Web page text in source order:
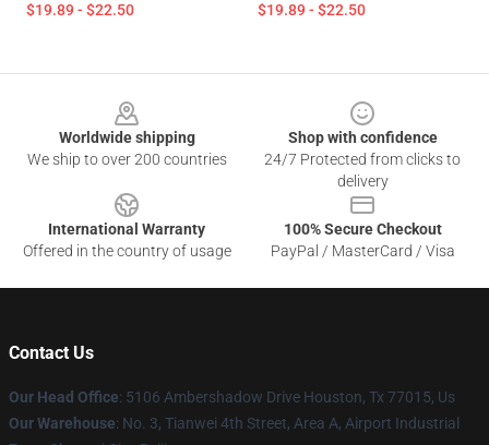
$19.89 - $22.50 $19.89 - $22.50
Worldwide shipping
We ship to over 200 countries
Shop with confidence
24/7 Protected from clicks to
delivery
International Warranty
Offered in the country of usage
100% Secure Checkout
PayPal / MasterCard / Visa
Contact Us
Our Head Office: 5106 Ambershadow Drive Houston, Tx 77015, Us
Our Warehouse: No. 3, Tianwei 4th Street, Area A, Airport Industrial